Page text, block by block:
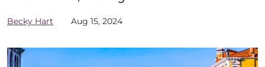
Becky Hart Aug 15, 2024